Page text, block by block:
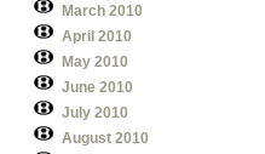
March 2010
April 2010
May 2010
June 2010
July 2010
August 2010